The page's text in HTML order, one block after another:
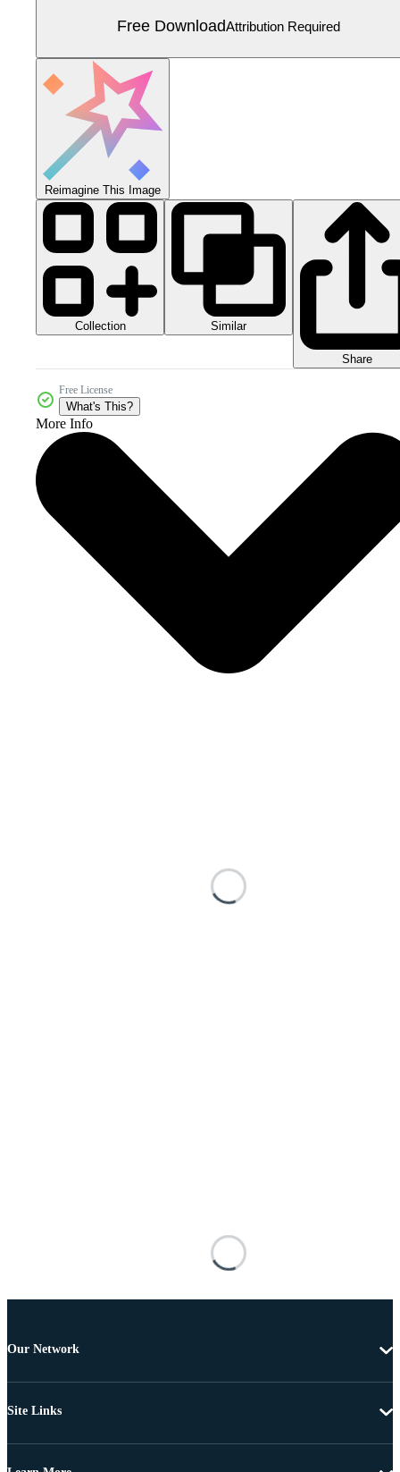
Free DownloadAttribution Required
Reimagine This Image
Collection Similar
Share
Free License
What's This?
More Info
Our Network
Site Links